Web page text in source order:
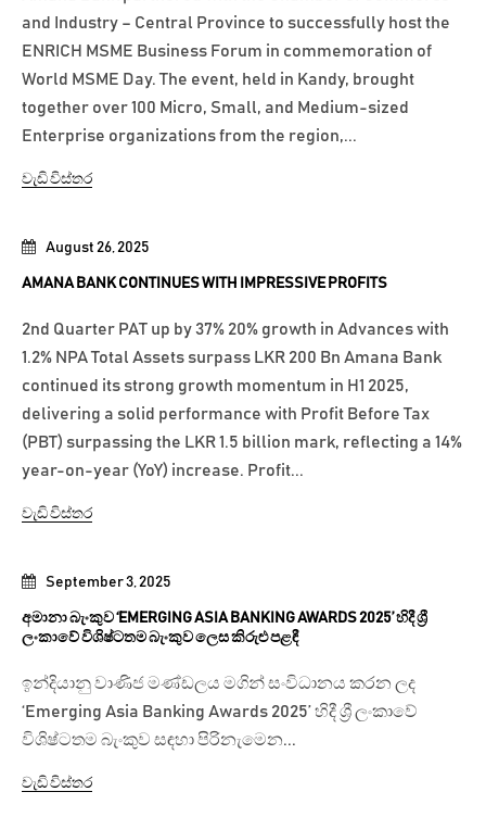
September 3, 2025
අමානා බැංකුව ‘EMERGING ASIA BANKING AWARDS 2025’ හිදී ශ්‍රී
ලංකාවේ විශිෂ්ටතම බැංකුව ලෙස කිරුළු පළඳී
ඉන්දියානු වාණිජ මණ්ඩලය මගින් සංවිධානය කරන ලද
‘Emerging Asia Banking Awards 2025’ හිදී ශ්‍රී ලංකාවේ
විශිෂ්ටතම බැංකුව සඳහා පිරිනැමෙන...
වැඩි විස්තර
August 26, 2025
AMANA BANK CONTINUES WITH IMPRESSIVE PROFITS
2nd Quarter PAT up by 37% 20% growth in Advances with
1.2% NPA Total Assets surpass LKR 200 Bn Amana Bank
continued its strong growth momentum in H1 2025,
delivering a solid performance with Profit Before Tax
(PBT) surpassing the LKR 1.5 billion mark, reflecting a 14%
year-on-year (YoY) increase. Profit...
වැඩි විස්තර
and Industry – Central Province to successfully host the
ENRICH MSME Business Forum in commemoration of
World MSME Day. The event, held in Kandy, brought
together over 100 Micro, Small, and Medium-sized
Enterprise organizations from the region,...
වැඩි විස්තර